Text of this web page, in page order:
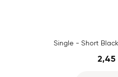
Single - Short
2,45